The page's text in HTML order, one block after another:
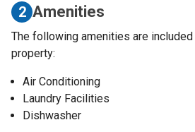
2 Amenities
The following amenities are
property:
Air Conditioning
Laundry Facilities
Dishwasher